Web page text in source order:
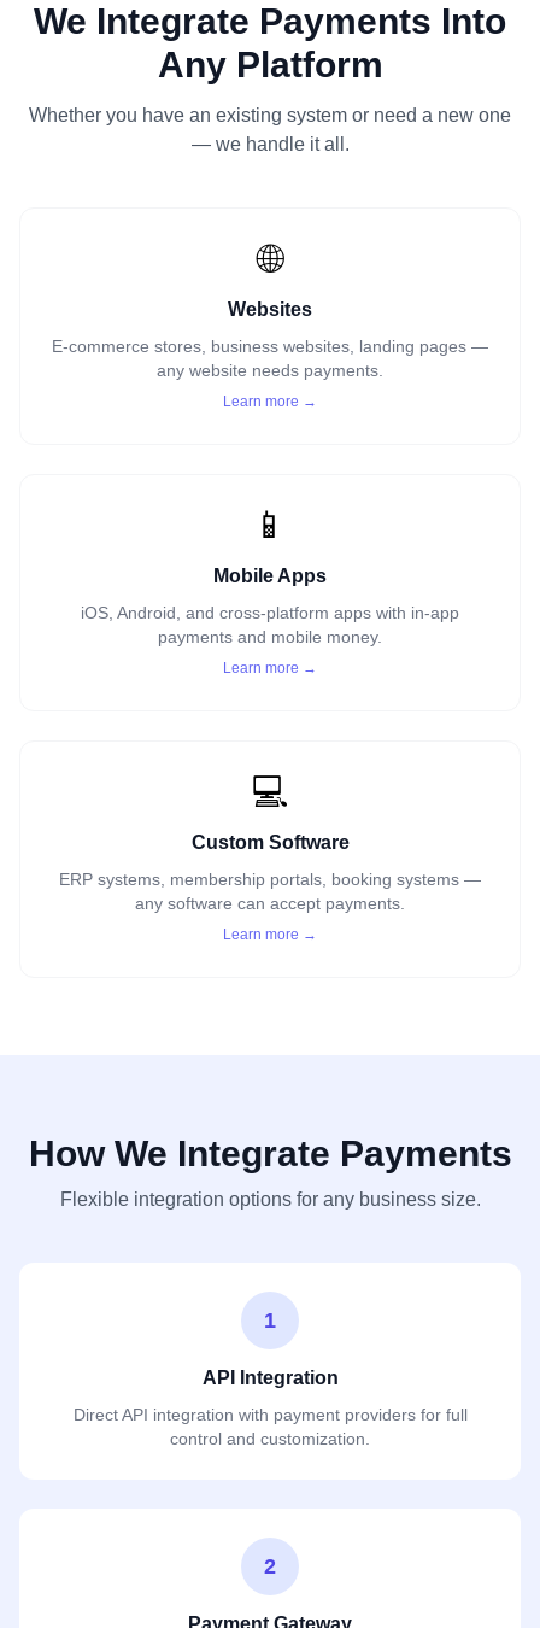
We Integrate Payments Into
Any Platform
Whether you have an existing system or need a new one
— we handle it all.
🌐
Websites
E-commerce stores, business websites, landing pages —
any website needs payments.
Learn more →
📱
Mobile Apps
iOS, Android, and cross-platform apps with in-app
payments and mobile money.
Learn more →
💻
Custom Software
ERP systems, membership portals, booking systems —
any software can accept payments.
Learn more →
How We Integrate Payments
Flexible integration options for any business size.
1
API Integration
Direct API integration with payment providers for full
control and customization.
2
Payment Gateway